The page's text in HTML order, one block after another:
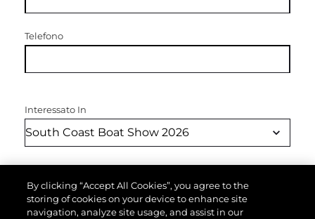
Telefono
Interessato In
By clicking “Accept All Cookies”, you agree to the
storing of cookies on your device to enhance site
navigation, analyze site usage, and assist in our